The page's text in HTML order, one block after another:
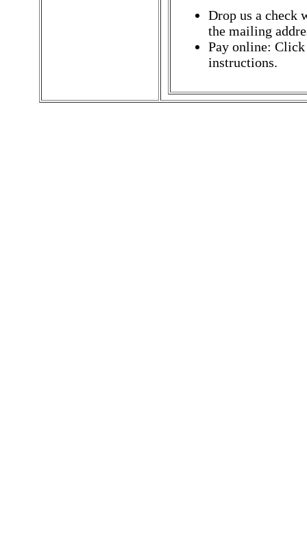
Drop us a check
the mailing
Pay online:
instructions.